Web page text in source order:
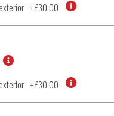
+£30.00
+£30.00